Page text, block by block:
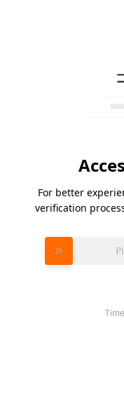
For better
verification